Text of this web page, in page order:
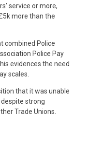
service or more,
more than the
combined Police
Police Pay
evidences the need
scales.
that it was unable
strong
Trade Unions.